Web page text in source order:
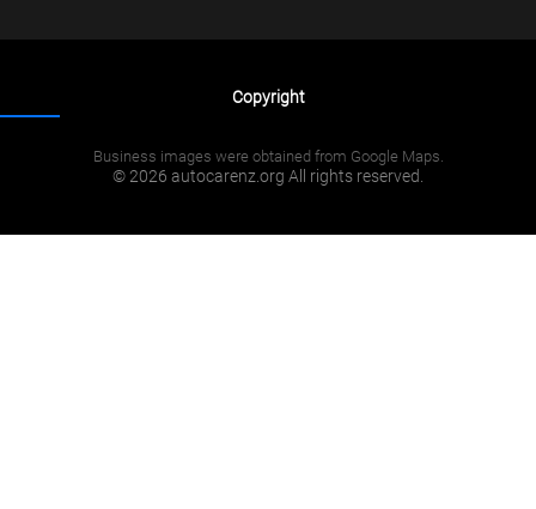
Copyright
Business images were obtained from Google Maps.
© 2026 autocarenz.org All rights reserved.